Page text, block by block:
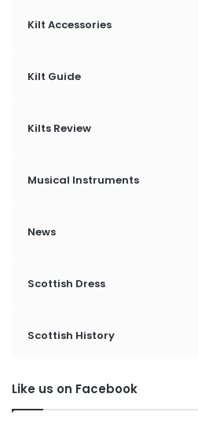
Kilt Accessories
Kilt Guide
Kilts Review
Musical Instruments
News
Scottish Dress
Scottish History
Like us on Facebook